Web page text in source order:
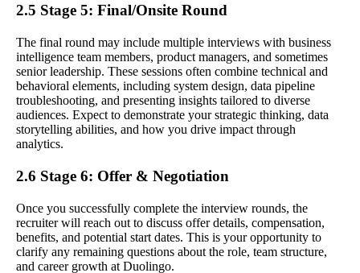
2.5 Stage 5: Final/Onsite Round
The final round may include multiple interviews with business
intelligence team members, product managers, and sometimes
senior leadership. These sessions often combine technical and
behavioral elements, including system design, data pipeline
troubleshooting, and presenting insights tailored to diverse
audiences. Expect to demonstrate your strategic thinking, data
storytelling abilities, and how you drive impact through
analytics.
2.6 Stage 6: Offer & Negotiation
Once you successfully complete the interview rounds, the
recruiter will reach out to discuss offer details, compensation,
benefits, and potential start dates. This is your opportunity to
clarify any remaining questions about the role, team structure,
and career growth at Duolingo.